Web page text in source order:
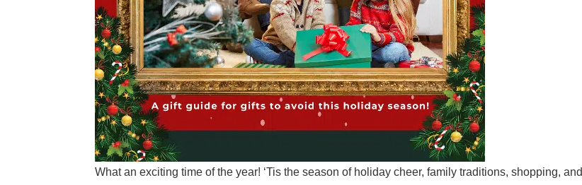
What an exciting time of the year! ‘Tis the season of holiday cheer, family traditions, shopping, and